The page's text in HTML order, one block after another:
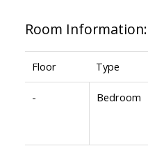
Room Information:
Floor Type
- Bedroom